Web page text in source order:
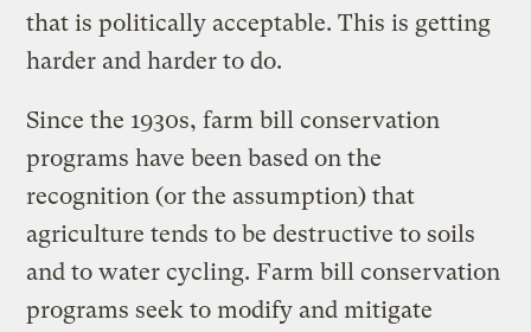
that is politically acceptable. This is getting
harder and harder to do.
Since the 1930s, farm bill conservation
programs have been based on the
recognition (or the assumption) that
agriculture tends to be destructive to soils
and to water cycling. Farm bill conservation
programs seek to modify and mitigate